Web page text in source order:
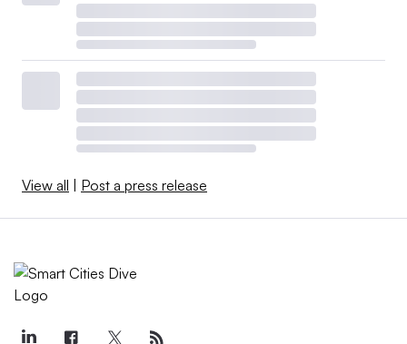
View all Post a press release